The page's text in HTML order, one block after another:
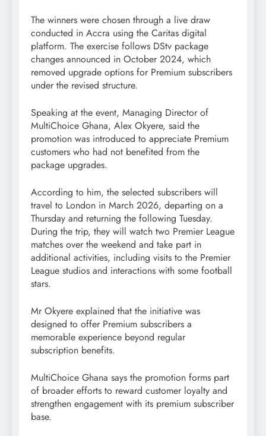
The winners were chosen through a live draw
conducted in Accra using the Caritas digital
platform. The exercise follows DStv package
changes announced in October 2024, which
removed upgrade options for Premium subscribers
under the revised structure.
Speaking at the event, Managing Director of
MultiChoice Ghana, Alex Okyere, said the
promotion was introduced to appreciate Premium
customers who had not benefited from the
package upgrades.
According to him, the selected subscribers will
travel to London in March 2026, departing on a
Thursday and returning the following Tuesday.
During the trip, they will watch two Premier League
matches over the weekend and take part in
additional activities, including visits to the Premier
League studios and interactions with some football
stars.
Mr Okyere explained that the initiative was
designed to offer Premium subscribers a
memorable experience beyond regular
subscription benefits.
MultiChoice Ghana says the promotion forms part
of broader efforts to reward customer loyalty and
strengthen engagement with its premium subscriber
base.